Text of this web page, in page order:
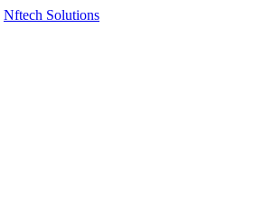
Nftech Solutions